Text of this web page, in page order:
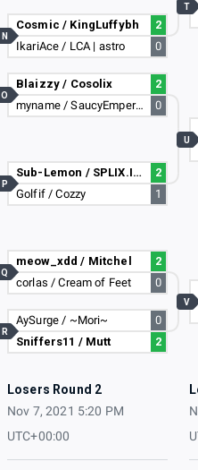
Cosmic / KingLuffybh
2
IkariAce / LCA | astro
0
N
Blaizzy / Cosolix
2
myname / SaucyEmperor878
0
O
Sub-Lemon / SPLIX.IOGOD
2
Golfif / Cozzy
1
P
meow_xdd / Mitchel
2
corlas / Cream of Feet
0
Q
AySurge / ~Mori~
0
Sniffers11 / Mutt
2
R
T
U
V
Losers Round 2
Nov 7, 2021 5:20 PM
UTC+00:00